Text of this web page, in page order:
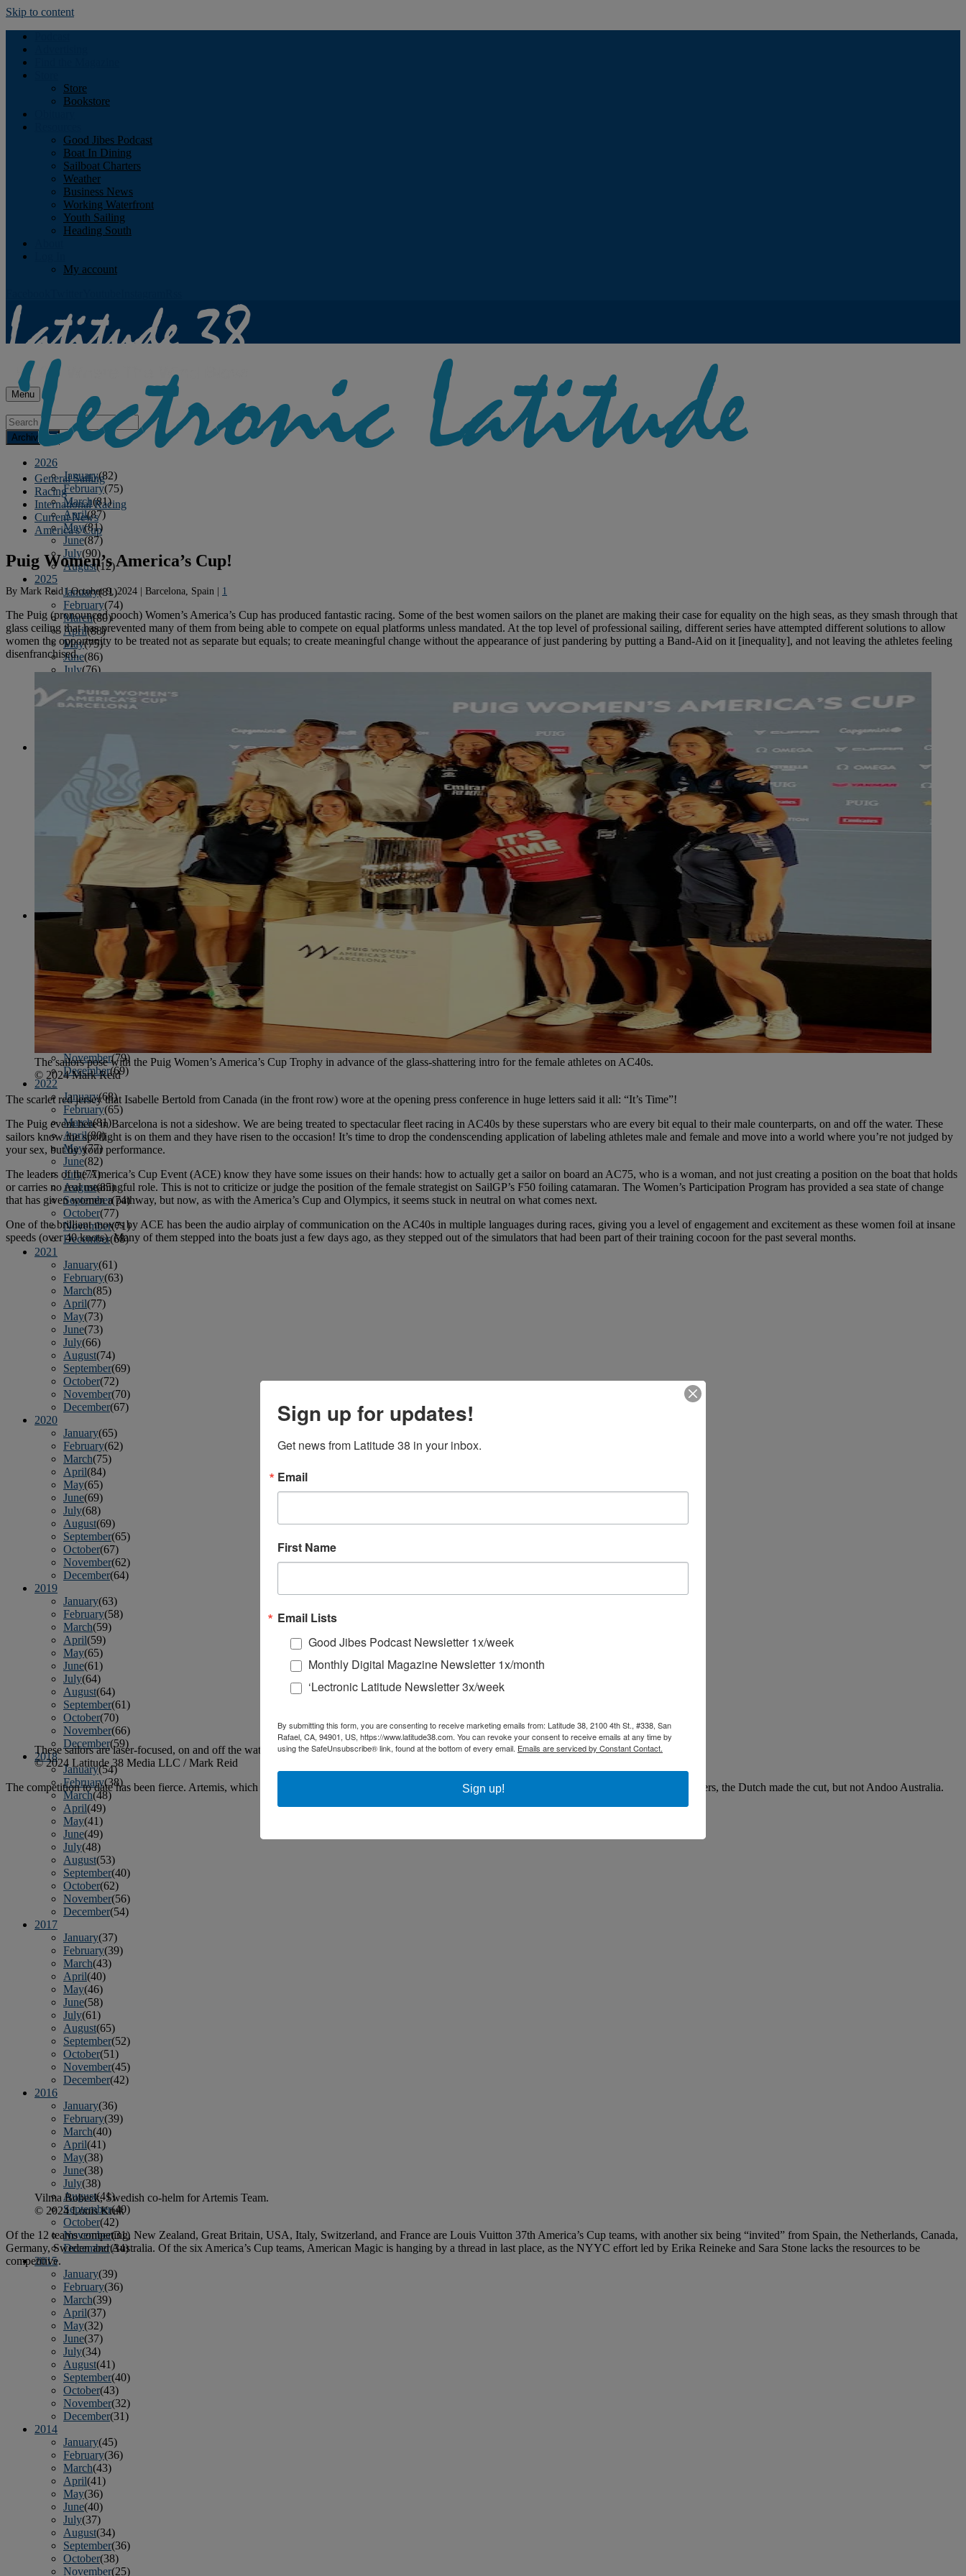
Skip to content
Store
Bookstore
Good Jibes Podcast
Boat In Dining
Sailboat Charters
Weather
Business News
Working Waterfront
Youth Sailing
Heading South
My account
Menu
Archives
2026
January(82)
February(75)
March(81)
April(87)
May(81)
June(87)
July(90)
August(12)
2025
January(81)
February(74)
March(80)
April(88)
May(75)
June(86)
July(76)
September(78)
October(91)
January
February(74)
(79)
(82)
(74)
July (87)
August(81)
September
October
November(77)
December
2023
January(71)
February
(91)
(78)
May(82)
June(79)
July(81)
August(83)
September (75)
November(79)
December(69)
2022
January(68)
February(65)
March(81)
April(80)
May(77)
June(82)
July(77)
August(85)
September(74)
October(77)
November(71)
December(68)
2021
January(61)
February(63)
March(85)
April(77)
May(73)
June(73)
July(66)
August(74)
September(69)
October(72)
November(70)
December(67)
2020
January(65)
February(62)
March(75)
April(84)
May(65)
June(69)
July(68)
August(69)
September(65)
October(67)
November(62)
December(64)
2019
January(63)
February(58)
March(59)
April(59)
May(65)
June(61)
July(64)
August(64)
September(61)
October(70)
November(66)
December(59)
2018
January(54)
February(38)
March(48)
April(49)
May(41)
June(49)
July(48)
August(53)
September(40)
October(62)
November(56)
December(54)
2017
January(37)
February(39)
March(43)
April(40)
May(46)
June(58)
July(61)
August(65)
September(52)
October(51)
November(45)
December(42)
2016
January(36)
February(39)
March(40)
April(41)
May(38)
June(38)
July(38)
August(41)
September(40)
October(42)
November(31)
December(34)
2015
January(39)
February(36)
March(39)
April(37)
May(32)
June(37)
July(34)
August(41)
September(40)
October(43)
November(32)
December(31)
2014
January(45)
February(36)
March(43)
April(41)
May(36)
June(40)
July(37)
August(34)
September(36)
October(38)
November(25)
General Sailing
Racing
International Racing
Current News
America's Cup
Puig Women’s America’s Cup!
By Mark Reid|October 9, 2024 | Barcelona, Spain | 1
The Puig (pronounced pooch) Women’s America’s Cup has produced fantastic racing. Some of the best women sailors on the planet are making their case for equality on the high seas, as they smash through that
glass ceiling that has prevented many of them from being able to compete on equal platforms unless mandated. At the top level of professional sailing, different series have attempted different solutions to allow
women the opportunity to be treated not as separate but equals; to create meaningful change without the appearance of just pandering by putting a Band-Aid on it [inequality], and not leaving the athletes feeling
disenfranchised.
The sailors pose with the Puig Women’s America’s Cup Trophy in advance of the glass-shattering intro for the female athletes on AC40s.
© 2024 Mark Reid
The scarlet red jersey that Isabelle Bertold from Canada (in the front row) wore at the opening press conference in huge letters said it all: “It’s Time”!
The Puig event here in Barcelona is not a sideshow. We are being treated to spectacular fleet racing in AC40s by these superstars who are every bit equal to their male counterparts, on and off the water. These
sailors know the spotlight is on them and they have risen to the occasion! It’s time to drop the condenscending application of labeling athletes male and female and move into a world where you’re not judged by
your sex, but by your performance.
The leaders of the America’s Cup Event (ACE) know they have some issues on their hands: how to actually get a sailor on board an AC75, who is a woman, and not just creating a position on the boat that holds
or carries no real meaningful role. This is not to criticize or judge the position of the female strategist on SailGP’s F50 foiling catamaran. The Women’s Participation Program has provided a sea state of change
that has given women a pathway, but now, as with the America’s Cup and Olympics, it seems stuck in neutral on what comes next.
One of the brilliant moves by ACE has been the audio airplay of communication on the AC40s in multiple languages during races, giving you a level of engagement and excitement as these women foil at insane
speeds (over 40 knots). Many of them stepped into the boats just a few days ago, as they stepped out of the simulators that had been part of their training cocoon for the past several months.
These sailors are laser-focused, on and off the water.
© 2024 Latitude 38 Media LLC / Mark Reid
The competition to date has been fierce. Artemis, which purchased an AC40, is formidable so far, given their experience on the boat. Of the non-stakeholders, the Dutch made the cut, but not Andoo Australia.
Vilma Bobeck, Swedish co-helm for Artemis Team.
© 2024 Louis Kruk
Of the 12 teams competing, New Zealand, Great Britain, USA, Italy, Switzerland, and France are Louis Vuitton 37th America’s Cup teams, with another six being “invited” from Spain, the Netherlands, Canada,
Germany, Sweden and Australia. Of the six America’s Cup teams, American Magic is hanging by a thread in last place, as the NYYC effort led by Erika Reineke and Sara Stone lacks the resources to be
competitive.
Sign up for updates!
Get news from Latitude 38 in your inbox.
Email
First Name
Email Lists
Good Jibes Podcast Newsletter 1x/week
Monthly Digital Magazine Newsletter 1x/month
‘Lectronic Latitude Newsletter 3x/week
By submitting this form, you are consenting to receive marketing emails from: Latitude 38, 2100 4th St., #338, San
Rafael, CA, 94901, US, https://www.latitude38.com. You can revoke your consent to receive emails at any time by
using the SafeUnsubscribe® link, found at the bottom of every email. Emails are serviced by Constant Contact.
Sign up!